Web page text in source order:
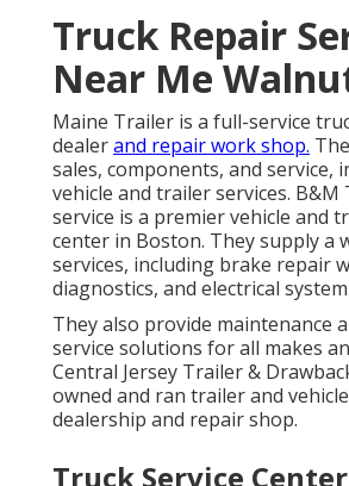
Truck Repair
Near Me
Maine Trailer is a full-service
dealerand repair work shop.
sales, components, and service,
vehicle and trailer services. B&M
service is a premier vehicle and
center in Boston. They supply a
services, including brake repair
diagnostics, and electrical
They also provide maintenance
service solutions for all makes
Central Jersey Trailer &
owned and ran trailer and
dealership and repair shop.
Truck Service